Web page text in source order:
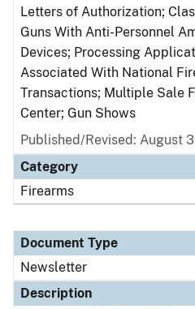
Letters of Authorization;
Guns With Anti-Personnel
Devices; Processing
Associated With National
Transactions; Multiple Sale
Center; Gun Shows
Published/Revised: August
Category
Firearms
Document Type
Newsletter
Description